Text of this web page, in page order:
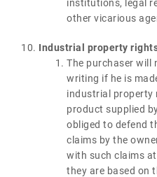
institutions, legal
other vicarious
Industrial property
The purchaser will
writing if he is
industrial property
product supplied
obliged to defend
claims by the
with such claims
they are based on